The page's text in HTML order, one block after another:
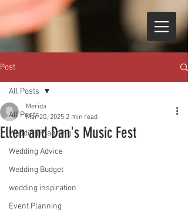
Post
All Posts
Wedding Planning
Wedding Advice
Wedding Budget
wedding inspiration
Event Planning
All Posts
Ellen and Dan's Music Fest
Merida
Mar 20, 2025 2 min read